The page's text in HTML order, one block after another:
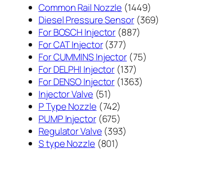
Common Rail Nozzle 14491449
个
Diesel Pressure Sensor 369369
For BOSCH Injector 887887
产
品
For CAT Injector 377377
个
产
品
For CUMMINS Injector 7575
For DELPHI Injector 137137
个
For DENSO Injector 13631363
Injector Valve 5151
个
产
品
P Type Nozzle 742742
个
产
品
PUMP Injector 675675
个
产
Regulator Valve 393393
S type Nozzle 801801